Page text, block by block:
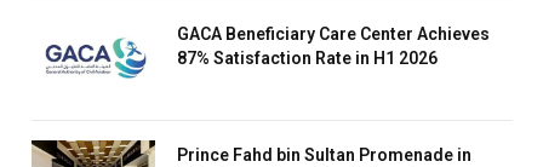
GACA Beneficiary Care Center Achieves
87% Satisfaction Rate in H1 2026
Prince Fahd bin Sultan Promenade in